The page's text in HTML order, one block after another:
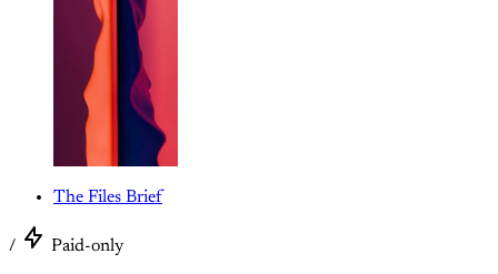
The Files Brief
/ Paid-only